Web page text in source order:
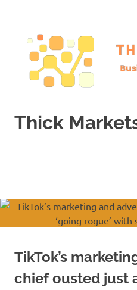
content
Thick
TikTok’s
chief ousted just